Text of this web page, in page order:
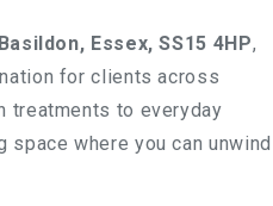
Essex, SS15 4HP,
for clients across
treatments to everyday
where you can unwind